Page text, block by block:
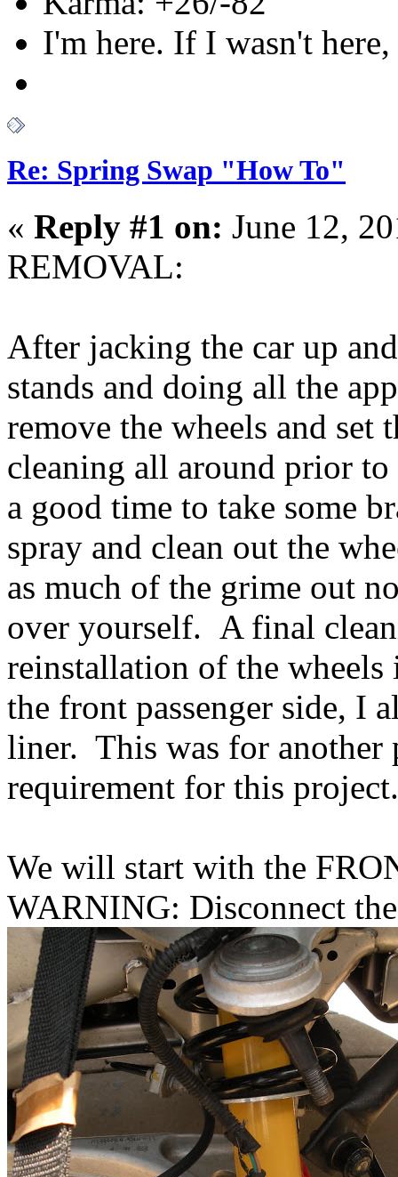
I'm here. If I wasn't
Re: Spring Swap "How To"
« Reply #1 on: June 12,
REMOVAL:
After jacking the car up
stands and doing all the
remove the wheels and set
cleaning all around prior
a good time to take some
spray and clean out the
as much of the grime out
over yourself. A final
reinstallation of the
the front passenger side, I
liner. This was for another
requirement for this project.
We will start with the
WARNING: Disconnect